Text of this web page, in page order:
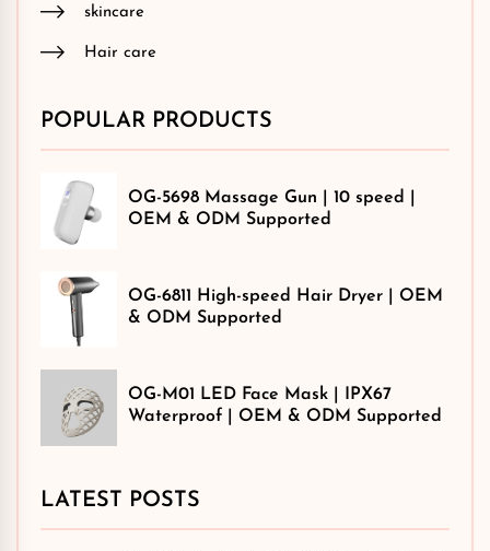
skincare
Hair care
POPULAR PRODUCTS
OG-5698 Massage Gun | 10 speed |
OEM & ODM Supported
OG-6811 High-speed Hair Dryer | OEM
& ODM Supported
OG-M01 LED Face Mask | IPX67
Waterproof | OEM & ODM Supported
LATEST POSTS